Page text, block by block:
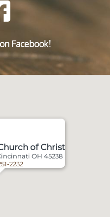
Facebook!
of Christ
OH 45238
2232